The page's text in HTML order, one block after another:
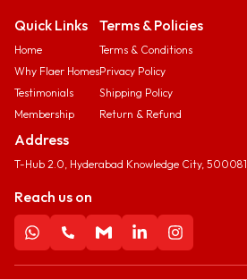
Quick Links
Home
Why Flaer Homes
Testimonials
Membership
Terms & Policies
Terms & Conditions
Privacy Policy
Shipping Policy
Return & Refund
Address
T-Hub 2.0, Hyderabad Knowledge City, 500081.
Reach us on